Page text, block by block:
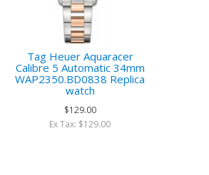
Tag Heuer Aquaracer
Calibre 5 Automatic 34mm
WAP2350.BD0838 Replica
watch
$129.00
Ex Tax: $129.00